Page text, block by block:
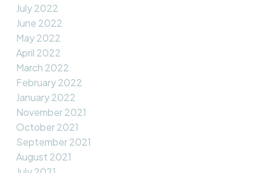
July 2022
June 2022
May 2022
April 2022
March 2022
February 2022
January 2022
November 2021
October 2021
September 2021
August 2021